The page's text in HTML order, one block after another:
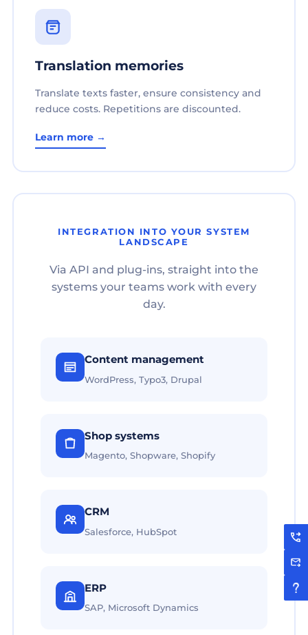
Translation memories
Translate texts faster, ensure consistency and
reduce costs. Repetitions are discounted.
Learn more →
INTEGRATION INTO YOUR SYSTEM
LANDSCAPE
Via API and plug-ins, straight into the
systems your teams work with every
day.
Content management
WordPress, Typo3, Drupal
Shop systems
Magento, Shopware, Shopify
CRM
Salesforce, HubSpot
ERP
SAP, Microsoft Dynamics